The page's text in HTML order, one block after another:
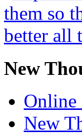
New
New